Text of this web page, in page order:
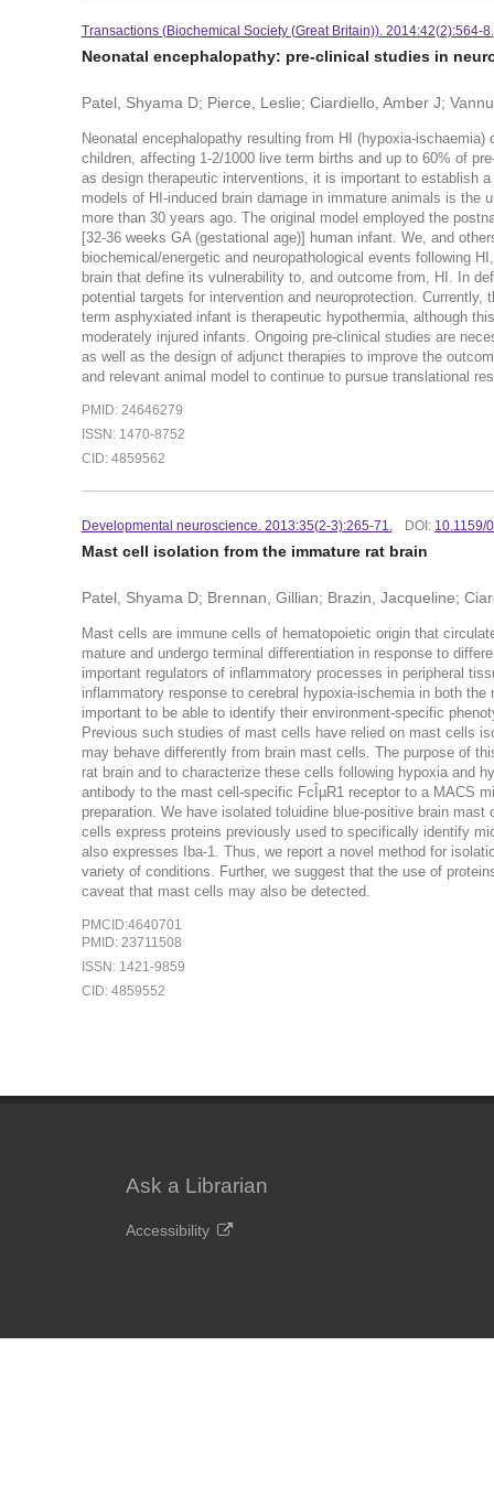
Transactions (Biochemical Society (Great Britain)). 2014:42(2):564-8.
Neonatal encephalopathy: pre-clinical studies in
Patel, Shyama D; Pierce, Leslie; Ciardiello, Amber J;
Neonatal encephalopathy resulting from HI (hypoxia-
children, affecting 1-2/1000 live term births and up to 60% of
as design therapeutic interventions, it is important to establish
models of HI-induced brain damage in immature animals is the
more than 30 years ago. The original model employed the
[32-36 weeks GA (gestational age)] human infant. We, and
biochemical/energetic and neuropathological events following
brain that define its vulnerability to, and outcome from, HI. In
potential targets for intervention and neuroprotection.
term asphyxiated infant is therapeutic hypothermia, although
moderately injured infants. Ongoing pre-clinical studies are
as well as the design of adjunct therapies to improve the
and relevant animal model to continue to pursue translational
PMID: 24646279
ISSN: 1470-8752
CID: 4859562
Developmental neuroscience. 2013:35(2-3):265-71. DOI: 10.1159/
Mast cell isolation from the immature rat brain
Patel, Shyama D; Brennan, Gillian; Brazin, Jacqueline;
Mast cells are immune cells of hematopoietic origin that
mature and undergo terminal differentiation in response to
important regulators of inflammatory processes in peripheral
inflammatory response to cerebral hypoxia-ischemia in both
important to be able to identify their environment-specific
Previous such studies of mast cells have relied on mast cells
may behave differently from brain mast cells. The purpose of
rat brain and to characterize these cells following hypoxia and
antibody to the mast cell-specific FcÎµR1 receptor to a MACS
preparation. We have isolated toluidine blue-positive brain
cells express proteins previously used to specifically identify
also expresses Iba-1. Thus, we report a novel method for
variety of conditions. Further, we suggest that the use of
caveat that mast cells may also be detected.
PMCID:4640701
PMID: 23711508
ISSN: 1421-9859
CID: 4859552
Ask a Librarian
Accessibility